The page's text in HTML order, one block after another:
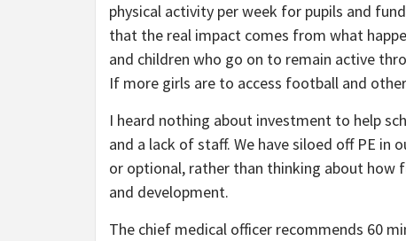
physical activity per week for pupils and
that the real impact comes from what
and children who go on to remain active
If more girls are to access football and
I heard nothing about investment to help
and a lack of staff. We have siloed off PE
or optional, rather than thinking about how
and development.
The chief medical officer recommends 60